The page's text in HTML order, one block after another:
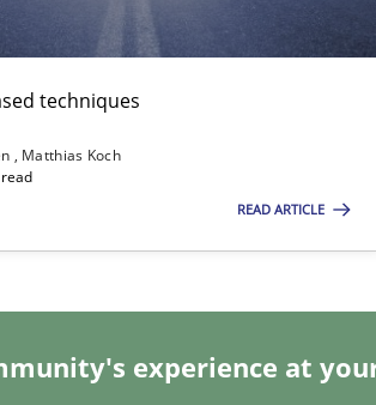
techniques
Matthias Koch
read
READ ARTICLE
experience at
Business Analysts
of Functional Requirements in
and Requirements Engineers Use